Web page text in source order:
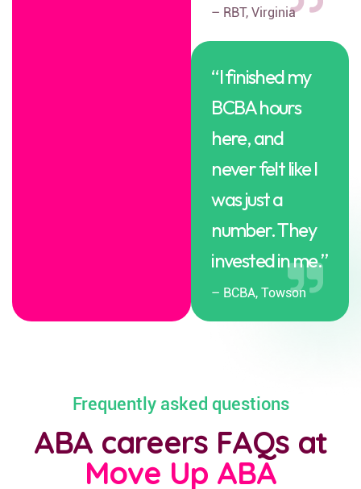
– RBT, Virginia
“I finished my
BCBA hours
here, and
never felt like I
was just a
number. They
invested in me.”
– BCBA, Towson
Frequently asked questions
ABA careers FAQs at
Move Up ABA